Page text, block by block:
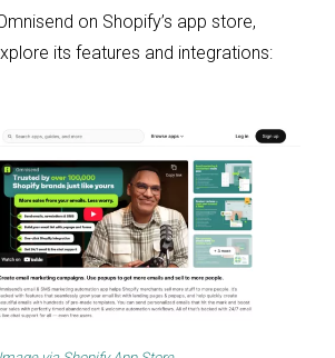
on Shopify’s app store,
its features and integrations: